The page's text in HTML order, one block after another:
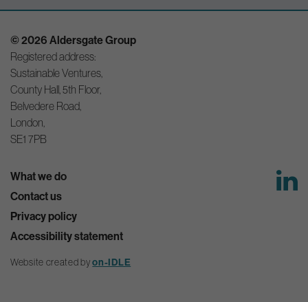
© 2026 Aldersgate Group
Registered address:
Sustainable Ventures,
County Hall, 5th Floor,
Belvedere Road,
London,
SE1 7PB
What we do
Contact us
Privacy policy
Accessibility statement
Website created byon-IDLE